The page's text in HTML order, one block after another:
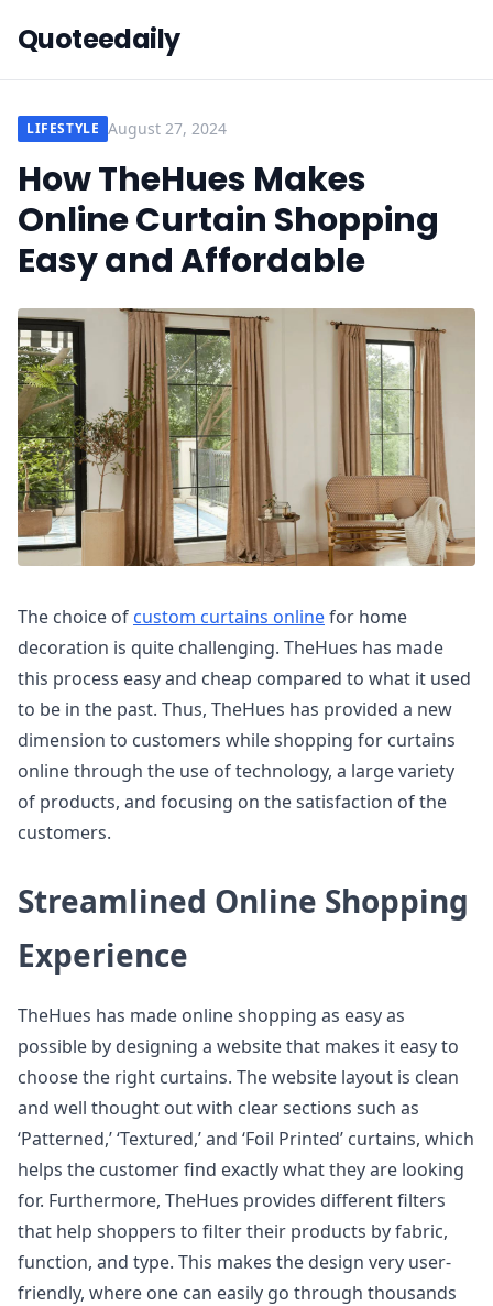
Quoteedaily
LIFESTYLE August 27, 2024
How TheHues Makes
Online Curtain Shopping
Easy and Affordable
The choice of custom curtains onlinefor home
decoration is quite challenging. TheHues has made
this process easy and cheap compared to what it used
to be in the past. Thus, TheHues has provided a new
dimension to customers while shopping for curtains
online through the use of technology, a large variety
of products, and focusing on the satisfaction of the
customers.
Streamlined Online Shopping
Experience
TheHues has made online shopping as easy as
possible by designing a website that makes it easy to
choose the right curtains. The website layout is clean
and well thought out with clear sections such as
‘Patterned,’ ‘Textured,’ and ‘Foil Printed’ curtains, which
helps the customer find exactly what they are looking
for. Furthermore, TheHues provides different filters
that help shoppers to filter their products by fabric,
function, and type. This makes the design very user-
friendly, where one can easily go through thousands